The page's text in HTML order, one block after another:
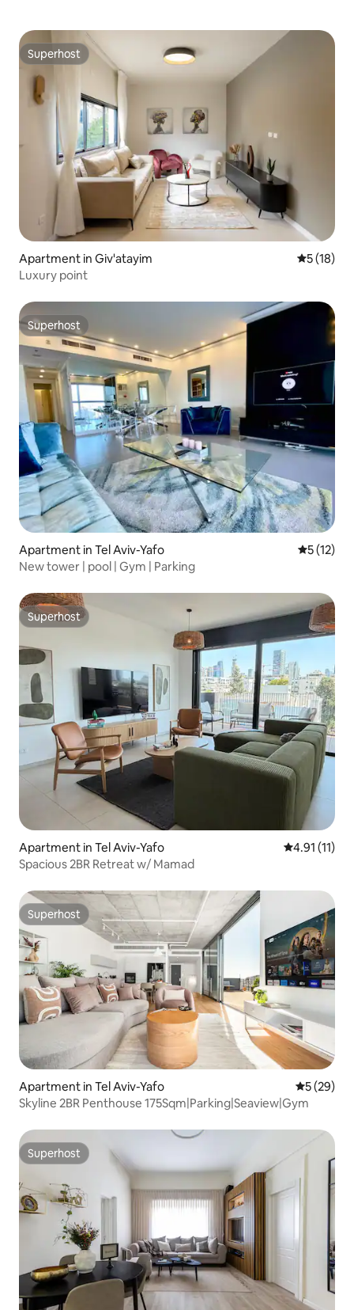
Superhost
Superhost
Apartment in Giv'atayim 5 out of 5
5 (18)
Luxury point
Superhost
Superhost
Apartment in Tel Aviv-Yafo 5 out of 5
5 (12)
New tower | pool | Gym | Parking
Superhost
Superhost
Apartment in Tel Aviv-Yafo 4.91 out of 5
4.91 (11)
Spacious 2BR Retreat w/ Mamad
Superhost
Superhost
Apartment in Tel Aviv-Yafo 5 out of 5
5 (29)
Skyline 2BR Penthouse 175Sqm|Parking|Seaview|Gym
Superhost
Superhost